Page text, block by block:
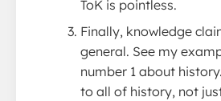
ToK is pointless.
Finally, knowledge
general. See my
number 1 about
to all of history, not